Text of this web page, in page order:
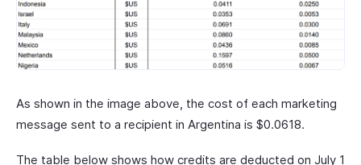
As shown in the image above, the cost of each marketing
message sent to a recipient in Argentina is $0.0618.
The table below shows how credits are deducted on July 1